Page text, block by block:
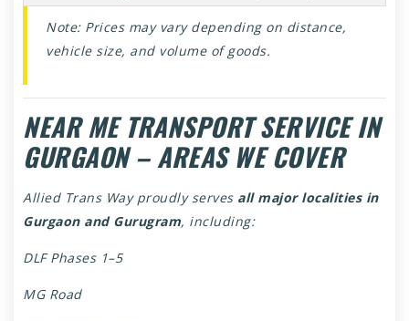
Note: Prices may vary depending on distance,
vehicle size, and volume of goods.
NEAR ME TRANSPORT SERVICE IN
GURGAON – AREAS WE COVER
Allied Trans Way proudly serves all major localities in
Gurgaon and Gurugram, including:
DLF Phases 1–5
MG Road